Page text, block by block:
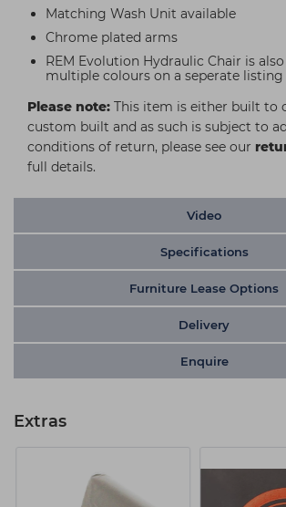
Matching Wash Unit available
Chrome plated arms
REM Evolution Hydraulic Chair is
multiple colours on a seperate listing
Please note: This item is either built to
custom built and as such is subject to
conditions of return, please see our
full details.
Video
Specifications
Furniture Lease Options
Delivery
Enquire
Extras